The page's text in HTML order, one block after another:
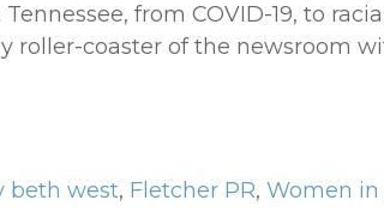
from COVID-19, to
roller-coaster of the newsroom
beth west, Fletcher PR, Women